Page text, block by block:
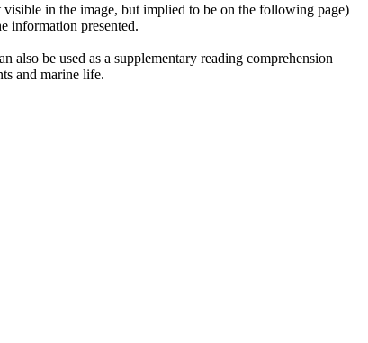
in the image, but implied to be on the following page)
information presented.
be used as a supplementary reading comprehension
and marine life.